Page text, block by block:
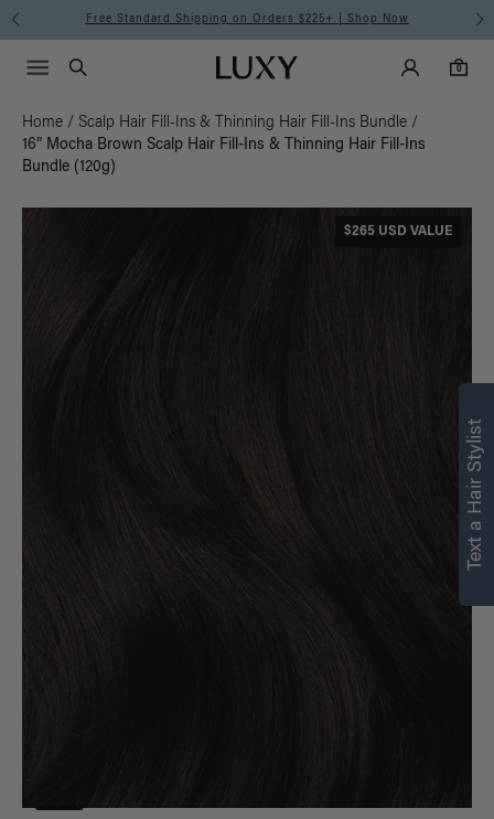
Free Standard Shipping on Orders $225+ | Shop Now
Luxy homepageMain
Search
Luxy Accounts
0
0 items in cart
Menu icon
Home / Scalp Hair Fill-Ins & Thinning Hair Fill-Ins Bundle /
16” Mocha Brown Scalp Hair Fill-Ins & Thinning Hair Fill-Ins
Bundle (120g)
$265 USD VALUE
Text a Hair Stylist